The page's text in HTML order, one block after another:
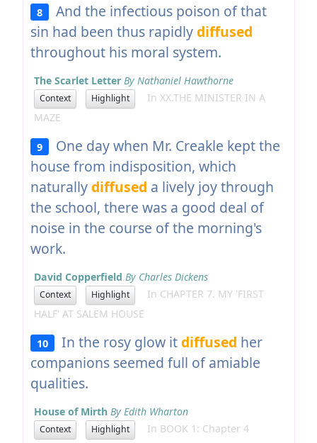
8
And the infectious poison of that
sin had been thus rapidlydiffused
throughout his moral system.
The Scarlet Letter By Nathaniel Hawthorne
Context Highlight
In XX.THE MINISTER IN A
MAZE
9
One day when Mr. Creakle kept the
house from indisposition, which
naturallydiffused a lively joy through
the school, there was a good deal of
noise in the course of the morning's
work.
David Copperfield By Charles Dickens
Context Highlight
In CHAPTER 7. MY 'FIRST
HALF' AT SALEM HOUSE
10 In the rosy glow itdiffused her
companions seemed full of amiable
qualities.
House of Mirth By Edith Wharton
Context Highlight In BOOK 1: Chapter 4